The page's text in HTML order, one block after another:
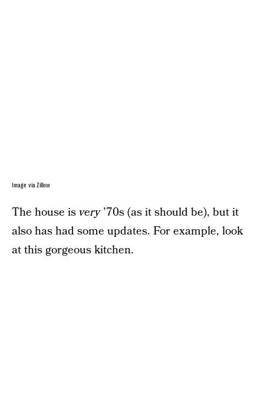
Image via Zillow
The house isvery’70s (as it should be), but it
also has had some updates. For example, look
at this gorgeous kitchen.